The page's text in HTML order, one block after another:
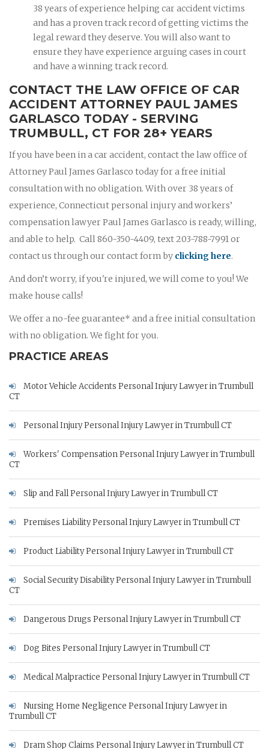
38 years of experience helping car accident victims
and has a proven track record of getting victims the
legal reward they deserve. You will also want to
ensure they have experience arguing cases in court
and have a winning track record.
CONTACT THE LAW OFFICE OF CAR
ACCIDENT ATTORNEY PAUL JAMES
GARLASCO TODAY - SERVING
TRUMBULL, CT FOR 28+ YEARS
If you have been in a car accident, contact the law office of
Attorney Paul James Garlasco today for a free initial
consultation with no obligation. With over 38 years of
experience, Connecticut personal injury and workers’
compensation lawyer Paul James Garlasco is ready, willing,
and able to help. Call 860-350-4409, text 203-788-7991 or
contact us through our contact form by clicking here.
And don’t worry, if you're injured, we will come to you! We
make house calls!
We offer a no-fee guarantee* and a free initial consultation
with no obligation. We fight for you.
PRACTICE AREAS
Motor Vehicle Accidents Personal Injury Lawyer in Trumbull
CT
Personal Injury Personal Injury Lawyer in Trumbull CT
Workers' Compensation Personal Injury Lawyer in Trumbull
CT
Slip and Fall Personal Injury Lawyer in Trumbull CT
Premises Liability Personal Injury Lawyer in Trumbull CT
Product Liability Personal Injury Lawyer in Trumbull CT
Social Security Disability Personal Injury Lawyer in Trumbull
CT
Dangerous Drugs Personal Injury Lawyer in Trumbull CT
Dog Bites Personal Injury Lawyer in Trumbull CT
Medical Malpractice Personal Injury Lawyer in Trumbull CT
Nursing Home Negligence Personal Injury Lawyer in
Trumbull CT
Dram Shop Claims Personal Injury Lawyer in Trumbull CT